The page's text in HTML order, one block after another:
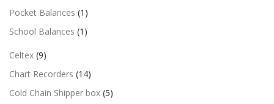
Pocket Balances (1)
School Balances (1)
Celtex (9)
Chart Recorders (14)
Cold Chain Shipper box (5)